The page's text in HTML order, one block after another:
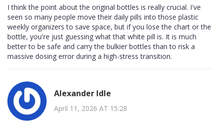
I think the point about the original bottles is really crucial. I've
seen so many people move their daily pills into those plastic
weekly organizers to save space, but if you lose the chart or the
bottle, you're just guessing what that white pill is. It is much
better to be safe and carry the bulkier bottles than to risk a
massive dosing error during a high-stress transition.
Alexander Idle
April 11, 2026 AT 15:28